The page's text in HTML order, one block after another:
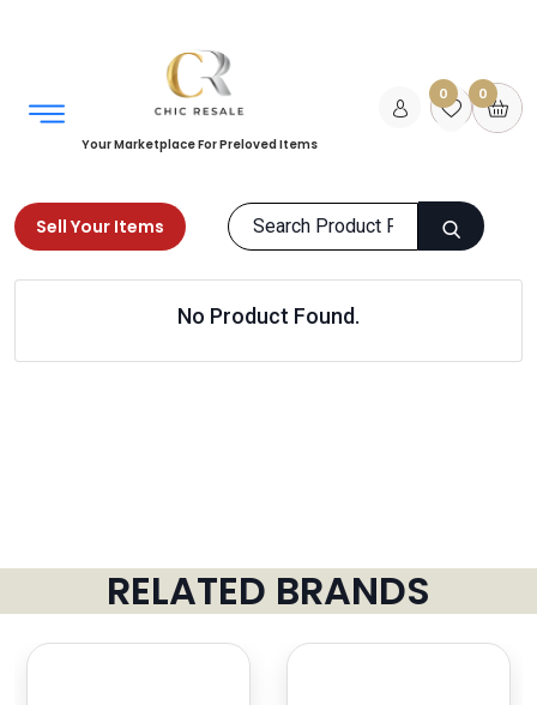
Your Marketplace For Preloved Items
0 0
Sell Your Items
Storage & Organizing
Products
No Product Found.
RELATED BRANDS